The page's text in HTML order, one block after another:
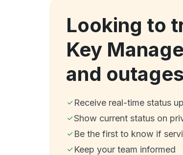
Looking to
Key
and
Receive real-time status
Show current status on
Be the first to know if
Keep your team informed